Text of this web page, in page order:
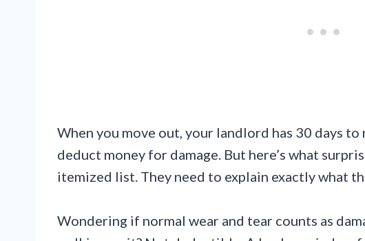
When you move out, your landlord has 30 days
deduct money for damage. But here’s what
itemized list. They need to explain exactly what
Wondering if normal wear and tear counts as